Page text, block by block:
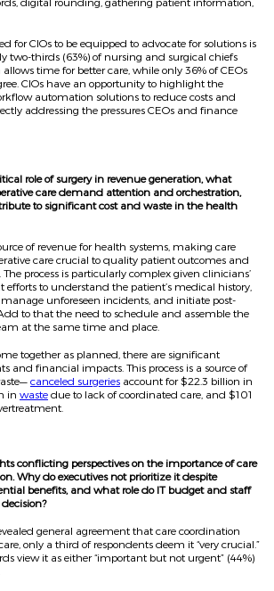
for CIOs to be equipped to advocate for solutions is
two-thirds (63%) of nursing and surgical chiefs
time for better care, while only 36% of CEOs
CIOs have an opportunity to highlight the
automation solutions to reduce costs and
addressing the pressures CEOs and finance
role of surgery in revenue generation, what
care demand attention and orchestration,
to significant cost and waste in the health
of revenue for health systems, making care
care crucial to quality patient outcomes and
process is particularly complex given clinicians’
efforts to understand the patient’s medical history,
unforeseen incidents, and initiate post-
to that the need to schedule and assemble the
at the same time and place.
together as planned, there are significant
and financial impacts. This process is a source of
canceled surgeries account for $22.3 billion in
in waste due to lack of coordinated care, and $101
conflicting perspectives on the importance of care
Why do executives not prioritize it despite
benefits, and what role do IT budget and staff
general agreement that care coordination
only a third of respondents deem it “very crucial.”
view it as either “important but not urgent” (44%)